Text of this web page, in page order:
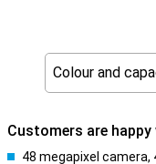
Colour and
Customers are happy
48 megapixel camera,